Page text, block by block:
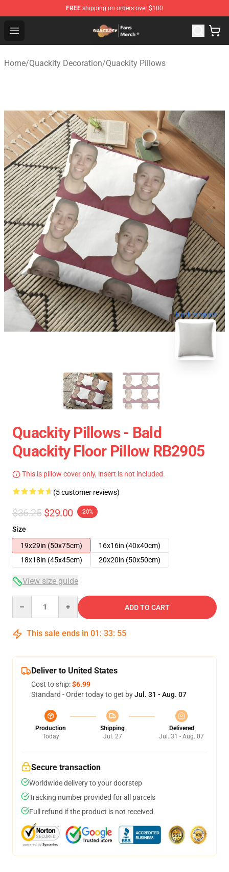
FREE shipping on orders over $100
Open menu
Quackity Store - Official Quackity Merchandise Shop
Home/Quackity Decoration/Quackity Pillows
blank template
Quackity Pillows - Bald
Quackity Floor Pillow RB2905
This is pillow cover only, insert is not included.
(5 customer reviews)
$36.25 $29.00 -20%
Size
19x29in (50x75cm)
16x16in (40x40cm)
18x18in (45x45cm)
20x20in (50x50cm)
View size guide
ADD TO CART
This sale ends in 01 : 33: 54
Deliver to United States
Cost to ship:$6.99
Standard - Order today to get byJul. 31 - Aug. 07
Production
Today
Shipping
Jul. 27
Delivered
Jul. 31 - Aug. 07
Secure transaction
Worldwide delivery to your doorstep
Tracking number provided for all parcels
Full refund if the product is not received